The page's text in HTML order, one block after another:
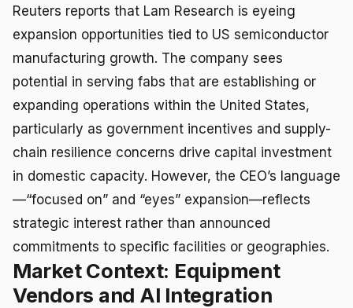
Reuters reports that Lam Research is eyeing
expansion opportunities tied to US semiconductor
manufacturing growth. The company sees
potential in serving fabs that are establishing or
expanding operations within the United States,
particularly as government incentives and supply-
chain resilience concerns drive capital investment
in domestic capacity. However, the CEO’s language
—“focused on” and “eyes” expansion—reflects
strategic interest rather than announced
commitments to specific facilities or geographies.
Market Context: Equipment
Vendors and AI Integration